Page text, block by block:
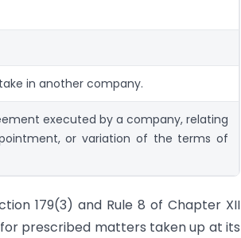
in another company.
executed by a company, relating
or variation of the terms of
179(3) and Rule 8 of Chapter XII
prescribed matters taken up at its